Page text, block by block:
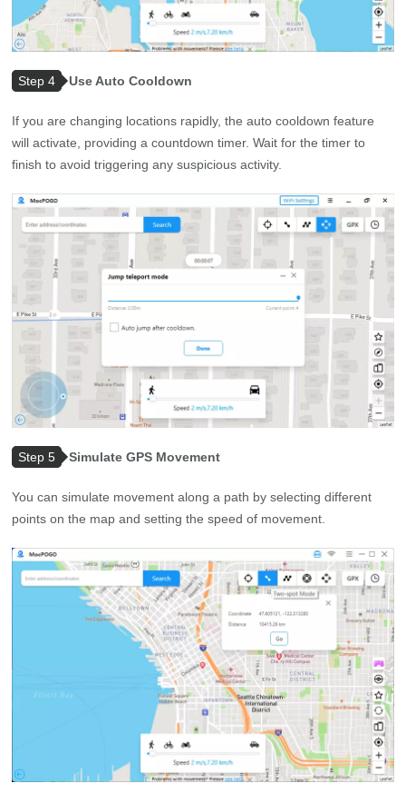
Step 4 Use Auto Cooldown
If you are changing locations rapidly, the auto cooldown feature
will activate, providing a countdown timer. Wait for the timer to
finish to avoid triggering any suspicious activity.
Step 5 Simulate GPS Movement
You can simulate movement along a path by selecting different
points on the map and setting the speed of movement.